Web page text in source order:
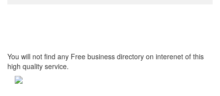
You will not find any Free business directory on interenet of this
high quality service.